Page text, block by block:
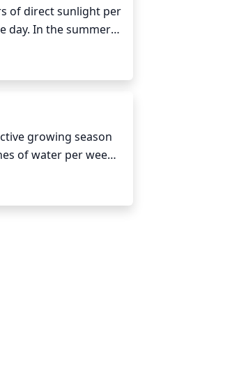
of direct sunlight per
day. In the summer
of the foliage. Early
growing season
of water per week
as much moisture.
is needed.